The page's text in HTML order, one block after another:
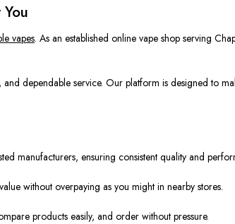
vapes. As an established online vape shop serving
dependable service. Our platform is designed to
manufacturers, ensuring consistent quality and
without overpaying as you might in nearby stores.
products easily, and order without pressure.